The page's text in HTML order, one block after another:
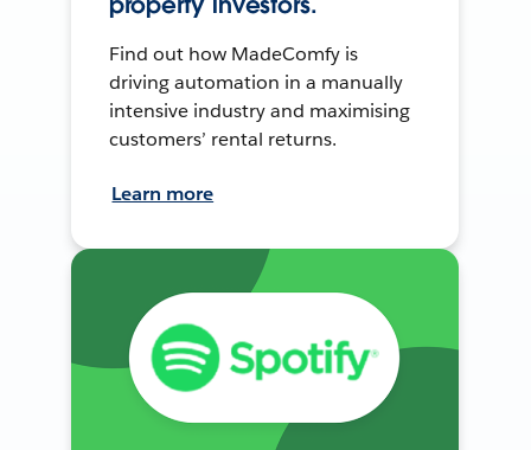
Find out how MadeComfy is
driving automation in a manually
intensive industry and maximising
customers’ rental returns.
Learn more